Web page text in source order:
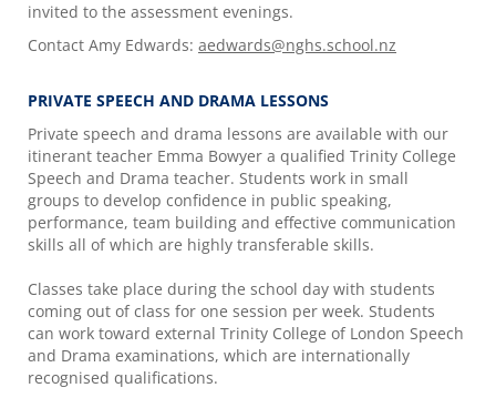
invited to the assessment evenings.
Contact Amy Edwards: aedwards@nghs.school.nz
PRIVATE SPEECH AND DRAMA LESSONS
Private speech and drama lessons are available with our
itinerant teacher Emma Bowyer a qualified Trinity College
Speech and Drama teacher. Students work in small
groups to develop confidence in public speaking,
performance, team building and effective communication
skills all of which are highly transferable skills.
Classes take place during the school day with students
coming out of class for one session per week. Students
can work toward external Trinity College of London Speech
and Drama examinations, which are internationally
recognised qualifications.